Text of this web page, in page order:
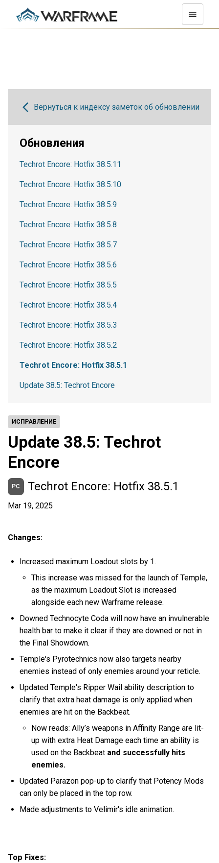
ИСПРАВЛЕНИЕ
Update 38.5: Techrot
Encore
PC Techrot Encore: Hotfix 38.5.1
Mar 19, 2025
Changes:
Increased maximum Loadout slots by 1.
This increase was missed for the launch of Temple,
as the maximum Loadout Slot is increased
alongside each new Warframe release.
Downed Technocyte Coda will now have an invulnerable
health bar to make it clear if they are downed or not in
the Final Showdown.
Temple's Pyrotechnics now also targets nearby
enemies instead of only enemies around your reticle.
Updated Temple's Ripper Wail ability description to
clarify that extra heat damage is only applied when
enemies are hit on the Backbeat.
Now reads: Ally’s weapons in Affinity Range are lit-
up with extra Heat Damage each time an ability is
used on the Backbeat and successfully hits
enemies.
Updated Parazon pop-up to clarify that Potency Mods
can only be placed in the top row.
Made adjustments to Velimir's idle animation.
Top Fixes:
Вернуться к индексу заметок об обновлении
Обновления
Techrot Encore: Hotfix 38.5.11
Techrot Encore: Hotfix 38.5.10
Techrot Encore: Hotfix 38.5.9
Techrot Encore: Hotfix 38.5.8
Techrot Encore: Hotfix 38.5.7
Techrot Encore: Hotfix 38.5.6
Techrot Encore: Hotfix 38.5.5
Techrot Encore: Hotfix 38.5.4
Techrot Encore: Hotfix 38.5.3
Techrot Encore: Hotfix 38.5.2
Techrot Encore: Hotfix 38.5.1
Update 38.5: Techrot Encore